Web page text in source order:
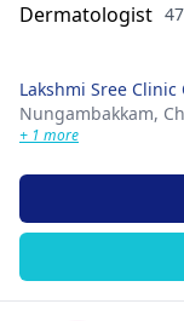
Lakshmi Sree Clinic
Nungambakkam,
+ 1 more